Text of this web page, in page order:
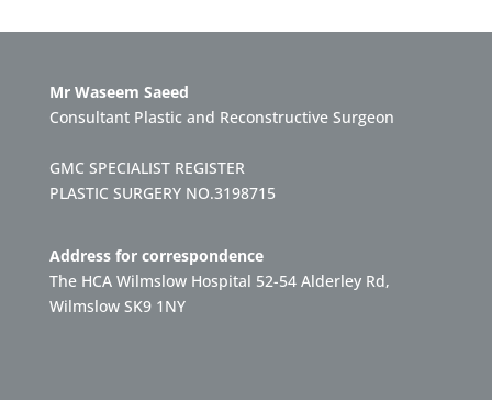
Mr Waseem Saeed
Consultant Plastic and Reconstructive Surgeon
GMC SPECIALIST REGISTER
PLASTIC SURGERY NO.3198715
Address for correspondence
The HCA Wilmslow Hospital 52-54 Alderley Rd,
Wilmslow SK9 1NY